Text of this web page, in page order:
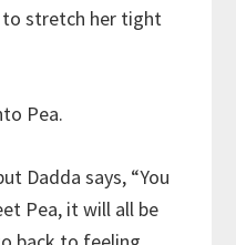
to stretch her tight
Pea.
Dadda says, “You
Pea, it will all be